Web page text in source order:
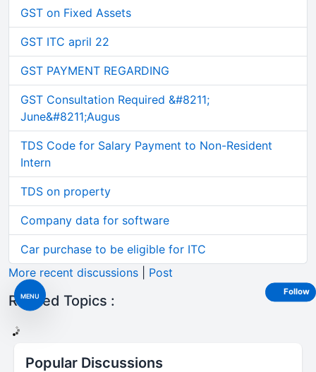
MENU
GST on Fixed Assets
GST ITC april 22
GST PAYMENT REGARDING
GST Consultation Required &#8211;
June&#8211;Augus
TDS Code for Salary Payment to Non-Resident
Intern
TDS on property
Company data for software
Car purchase to be eligible for ITC
More recent discussions
Post
Related Topics :
Popular Discussions
Follow